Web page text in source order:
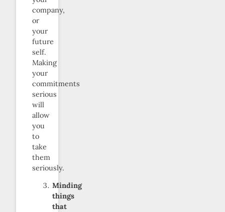
company,
or
your
future
self.
Making
your
commitments
serious
will
allow
you
to
take
them
seriously.
Minding
things
that